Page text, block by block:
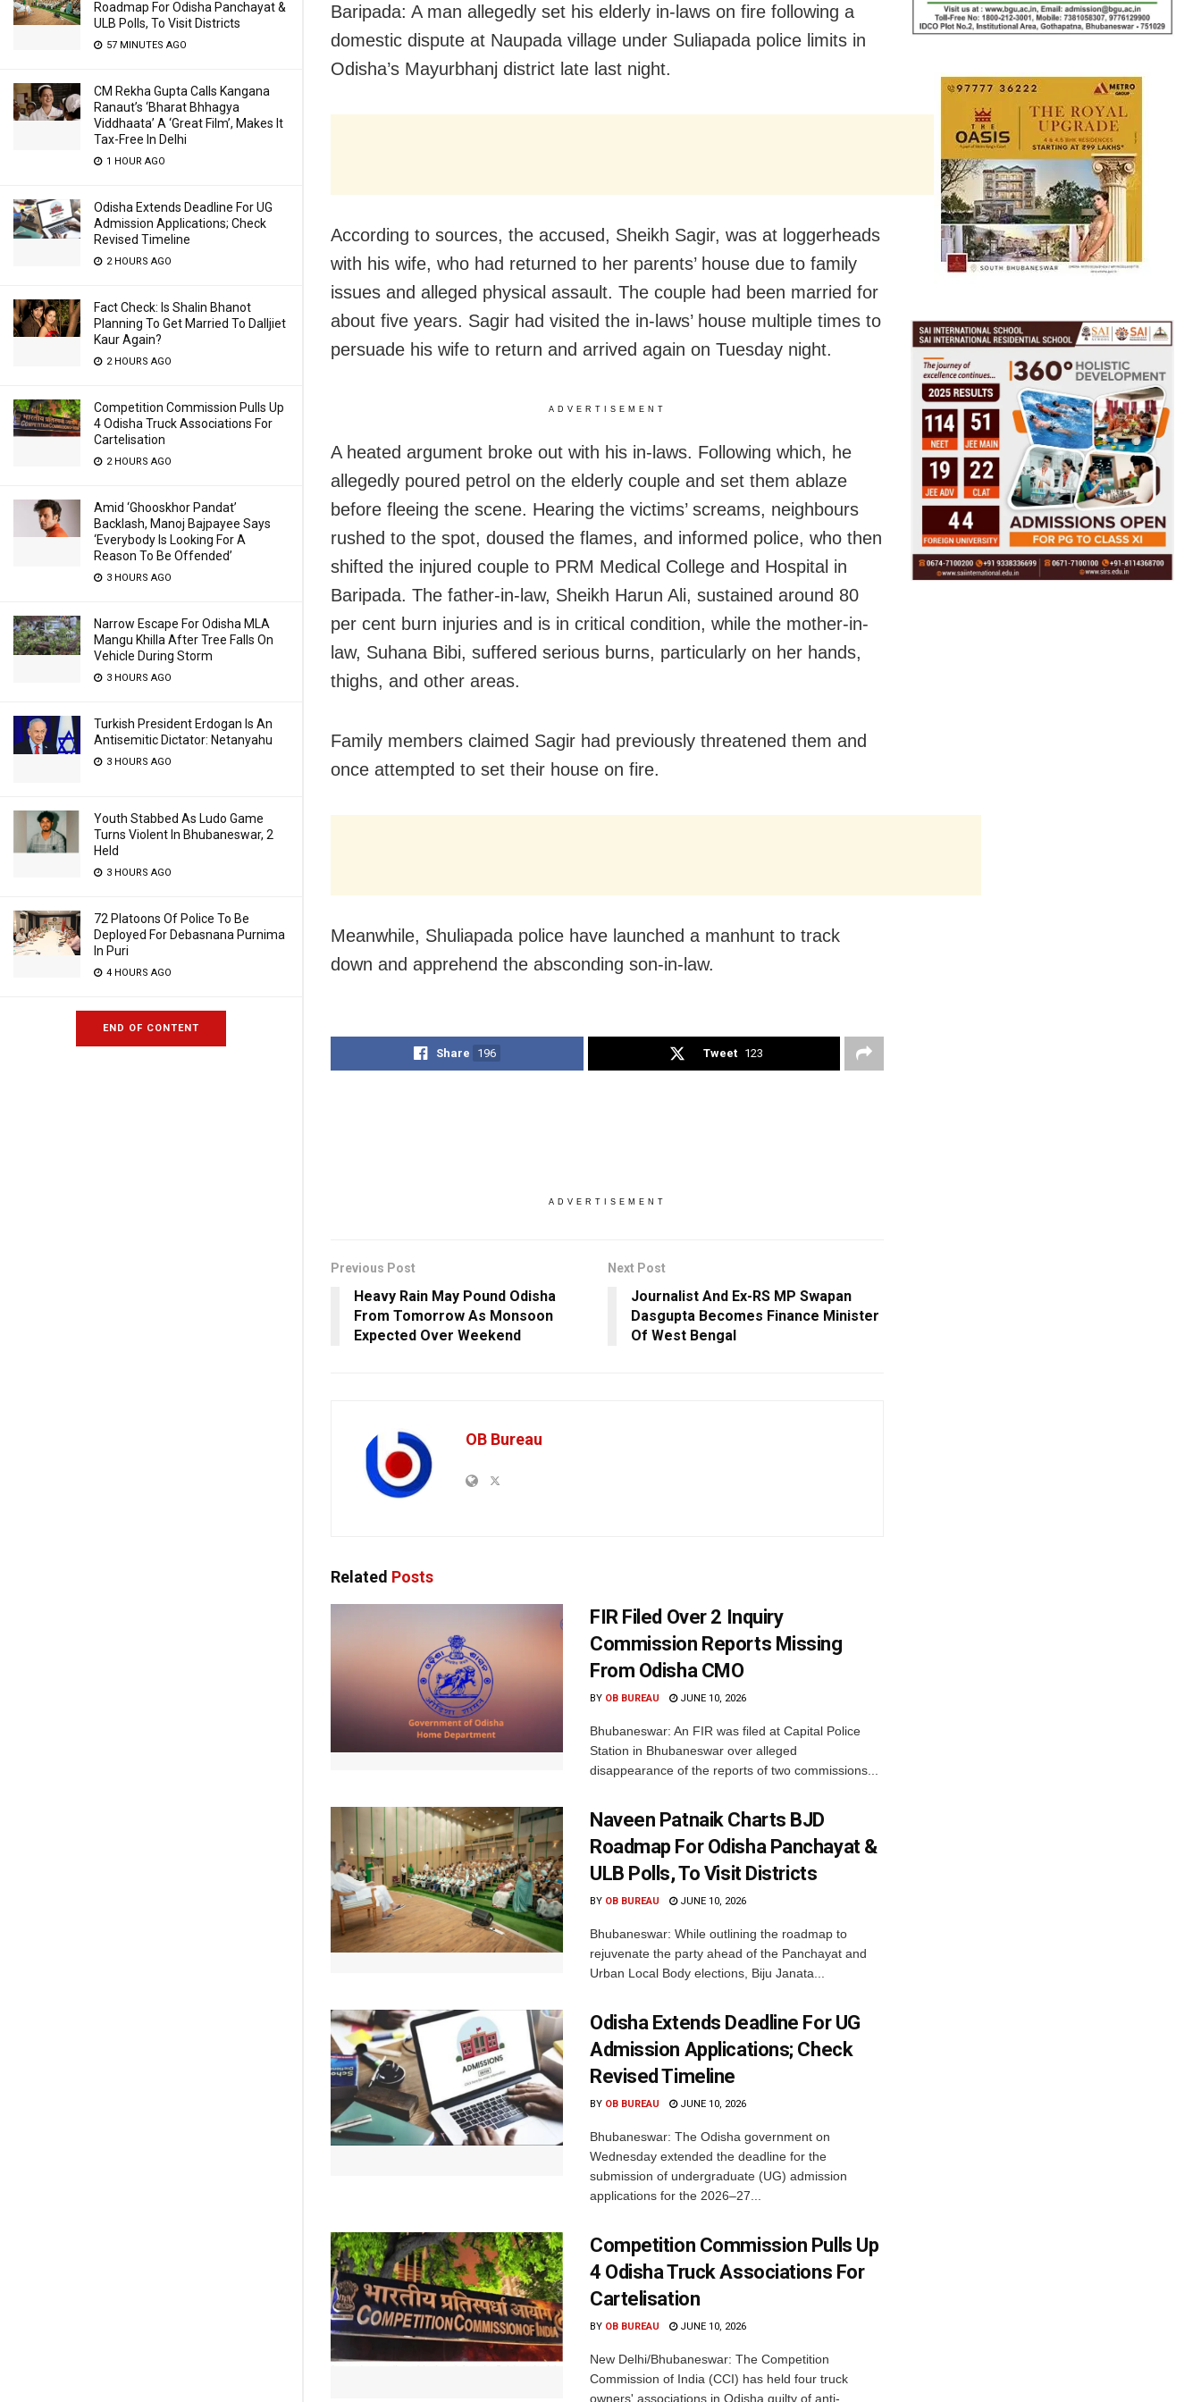
Roadmap For Odisha Panchayat &
ULB Polls, To Visit Districts
57 MINUTES AGO
CM Rekha Gupta Calls Kangana
Ranaut’s ‘Bharat Bhhagya
Viddhaata’ A ‘Great Film’, Makes It
Tax-Free In Delhi
1 HOUR AGO
Odisha Extends Deadline For UG
Admission Applications; Check
Revised Timeline
2 HOURS AGO
Fact Check: Is Shalin Bhanot
Planning To Get Married To Dalljiet
Kaur Again?
2 HOURS AGO
Competition Commission Pulls Up
4 Odisha Truck Associations For
Cartelisation
2 HOURS AGO
Amid ‘Ghooskhor Pandat’
Backlash, Manoj Bajpayee Says
‘Everybody Is Looking For A
Reason To Be Offended’
3 HOURS AGO
Narrow Escape For Odisha MLA
Mangu Khilla After Tree Falls On
Vehicle During Storm
3 HOURS AGO
Turkish President Erdogan Is An
Antisemitic Dictator: Netanyahu
3 HOURS AGO
Youth Stabbed As Ludo Game
Turns Violent In Bhubaneswar, 2
Held
3 HOURS AGO
72 Platoons Of Police To Be
Deployed For Debasnana Purnima
In Puri
4 HOURS AGO
END OF CONTENT
Baripada: A man allegedly set his elderly in-laws on fire following a
domestic dispute at Naupada village under Suliapada police limits in
Odisha’s Mayurbhanj district late last night.
According to sources, the accused, Sheikh Sagir, was at loggerheads
with his wife, who had returned to her parents’ house due to family
issues and alleged physical assault. The couple had been married for
about five years. Sagir had visited the in-laws’ house multiple times to
persuade his wife to return and arrived again on Tuesday night.
ADVERTISEMENT
A heated argument broke out with his in-laws. Following which, he
allegedly poured petrol on the elderly couple and set them ablaze
before fleeing the scene. Hearing the victims’ screams, neighbours
rushed to the spot, doused the flames, and informed police, who then
shifted the injured couple to PRM Medical College and Hospital in
Baripada. The father-in-law, Sheikh Harun Ali, sustained around 80
per cent burn injuries and is in critical condition, while the mother-in-
law, Suhana Bibi, suffered serious burns, particularly on her hands,
thighs, and other areas.
Family members claimed Sagir had previously threatened them and
once attempted to set their house on fire.
Meanwhile, Shuliapada police have launched a manhunt to track
down and apprehend the absconding son-in-law.
Share 196 Tweet 123
ADVERTISEMENT
Previous Post
Heavy Rain May Pound Odisha
From Tomorrow As Monsoon
Expected Over Weekend
Next Post
Journalist And Ex-RS MP Swapan
Dasgupta Becomes Finance Minister
Of West Bengal
OB Bureau
Related Posts
FIR Filed Over 2 Inquiry
Commission Reports Missing
From Odisha CMO
BY OB BUREAU JUNE 10, 2026
Bhubaneswar: An FIR was filed at Capital Police
Station in Bhubaneswar over alleged
disappearance of the reports of two commissions...
Naveen Patnaik Charts BJD
Roadmap For Odisha Panchayat &
ULB Polls, To Visit Districts
BY OB BUREAU JUNE 10, 2026
Bhubaneswar: While outlining the roadmap to
rejuvenate the party ahead of the Panchayat and
Urban Local Body elections, Biju Janata...
Odisha Extends Deadline For UG
Admission Applications; Check
Revised Timeline
BY OB BUREAU JUNE 10, 2026
Bhubaneswar: The Odisha government on
Wednesday extended the deadline for the
submission of undergraduate (UG) admission
applications for the 2026–27...
Competition Commission Pulls Up
4 Odisha Truck Associations For
Cartelisation
BY OB BUREAU JUNE 10, 2026
New Delhi/Bhubaneswar: The Competition
Commission of India (CCI) has held four truck
owners' associations in Odisha guilty of anti-